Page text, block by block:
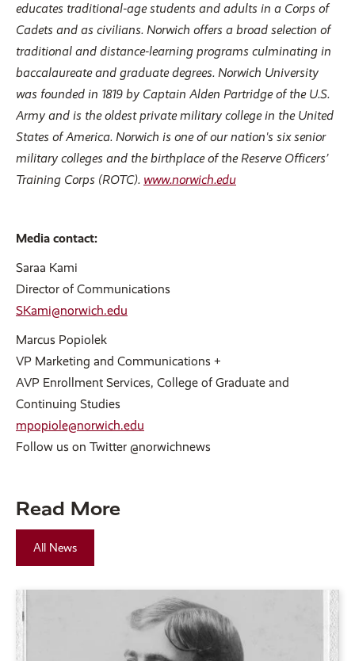
educates traditional-age students and adults in a Corps of
Cadets and as civilians. Norwich offers a broad selection of
traditional and distance-learning programs culminating in
baccalaureate and graduate degrees. Norwich University
was founded in 1819 by Captain Alden Partridge of the U.S.
Army and is the oldest private military college in the United
States of America. Norwich is one of our nation's six senior
military colleges and the birthplace of the Reserve Officers’
Training Corps (ROTC). www.norwich.edu
Media contact:
Saraa Kami
Director of Communications
SKami@norwich.edu
Marcus Popiolek
VP Marketing and Communications +
AVP Enrollment Services, College of Graduate and
Continuing Studies
mpopiole@norwich.edu
Follow us on Twitter @norwichnews
Read More
All News